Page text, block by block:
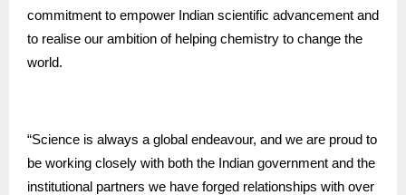
commitment to empower Indian scientific advancement and
to realise our ambition of helping chemistry to change the
world.
“Science is always a global endeavour, and we are proud to
be working closely with both the Indian government and the
institutional partners we have forged relationships with over